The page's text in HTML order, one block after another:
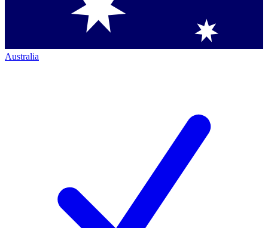
Australia